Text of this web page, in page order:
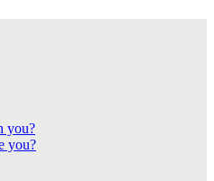
you?
you?